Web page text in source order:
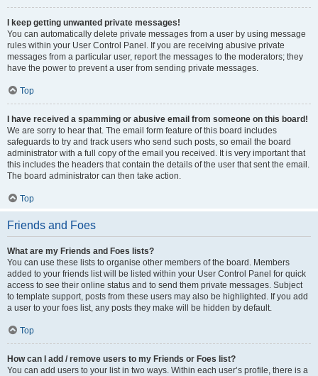
I keep getting unwanted private messages!
You can automatically delete private messages from a user by using message
rules within your User Control Panel. If you are receiving abusive private
messages from a particular user, report the messages to the moderators; they
have the power to prevent a user from sending private messages.
Top
I have received a spamming or abusive email from someone on this board!
We are sorry to hear that. The email form feature of this board includes
safeguards to try and track users who send such posts, so email the board
administrator with a full copy of the email you received. It is very important that
this includes the headers that contain the details of the user that sent the email.
The board administrator can then take action.
Top
Friends and Foes
What are my Friends and Foes lists?
You can use these lists to organise other members of the board. Members
added to your friends list will be listed within your User Control Panel for quick
access to see their online status and to send them private messages. Subject
to template support, posts from these users may also be highlighted. If you add
a user to your foes list, any posts they make will be hidden by default.
Top
How can I add / remove users to my Friends or Foes list?
You can add users to your list in two ways. Within each user’s profile, there is a